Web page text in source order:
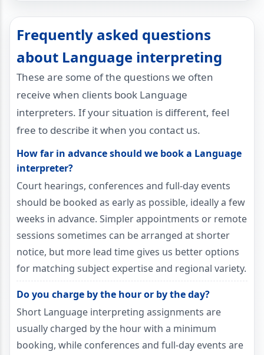
Frequently asked questions
about Language interpreting
These are some of the questions we often
receive when clients book Language
interpreters. If your situation is different, feel
free to describe it when you contact us.
How far in advance should we book a Language
interpreter?
Court hearings, conferences and full-day events
should be booked as early as possible, ideally a few
weeks in advance. Simpler appointments or remote
sessions sometimes can be arranged at shorter
notice, but more lead time gives us better options
for matching subject expertise and regional variety.
Do you charge by the hour or by the day?
Short Language interpreting assignments are
usually charged by the hour with a minimum
booking, while conferences and full-day events are